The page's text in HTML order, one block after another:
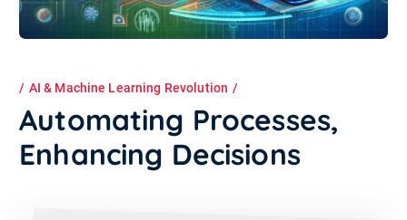
AI & Machine Learning Revolution
Automating Processes,
Enhancing Decisions